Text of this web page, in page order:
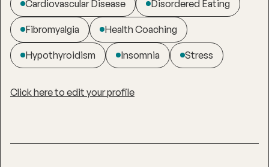
Cardiovascular Disease Disordered Eating
Fibromyalgia Health Coaching
Hypothyroidism Insomnia Stress
Click here to edit your profile